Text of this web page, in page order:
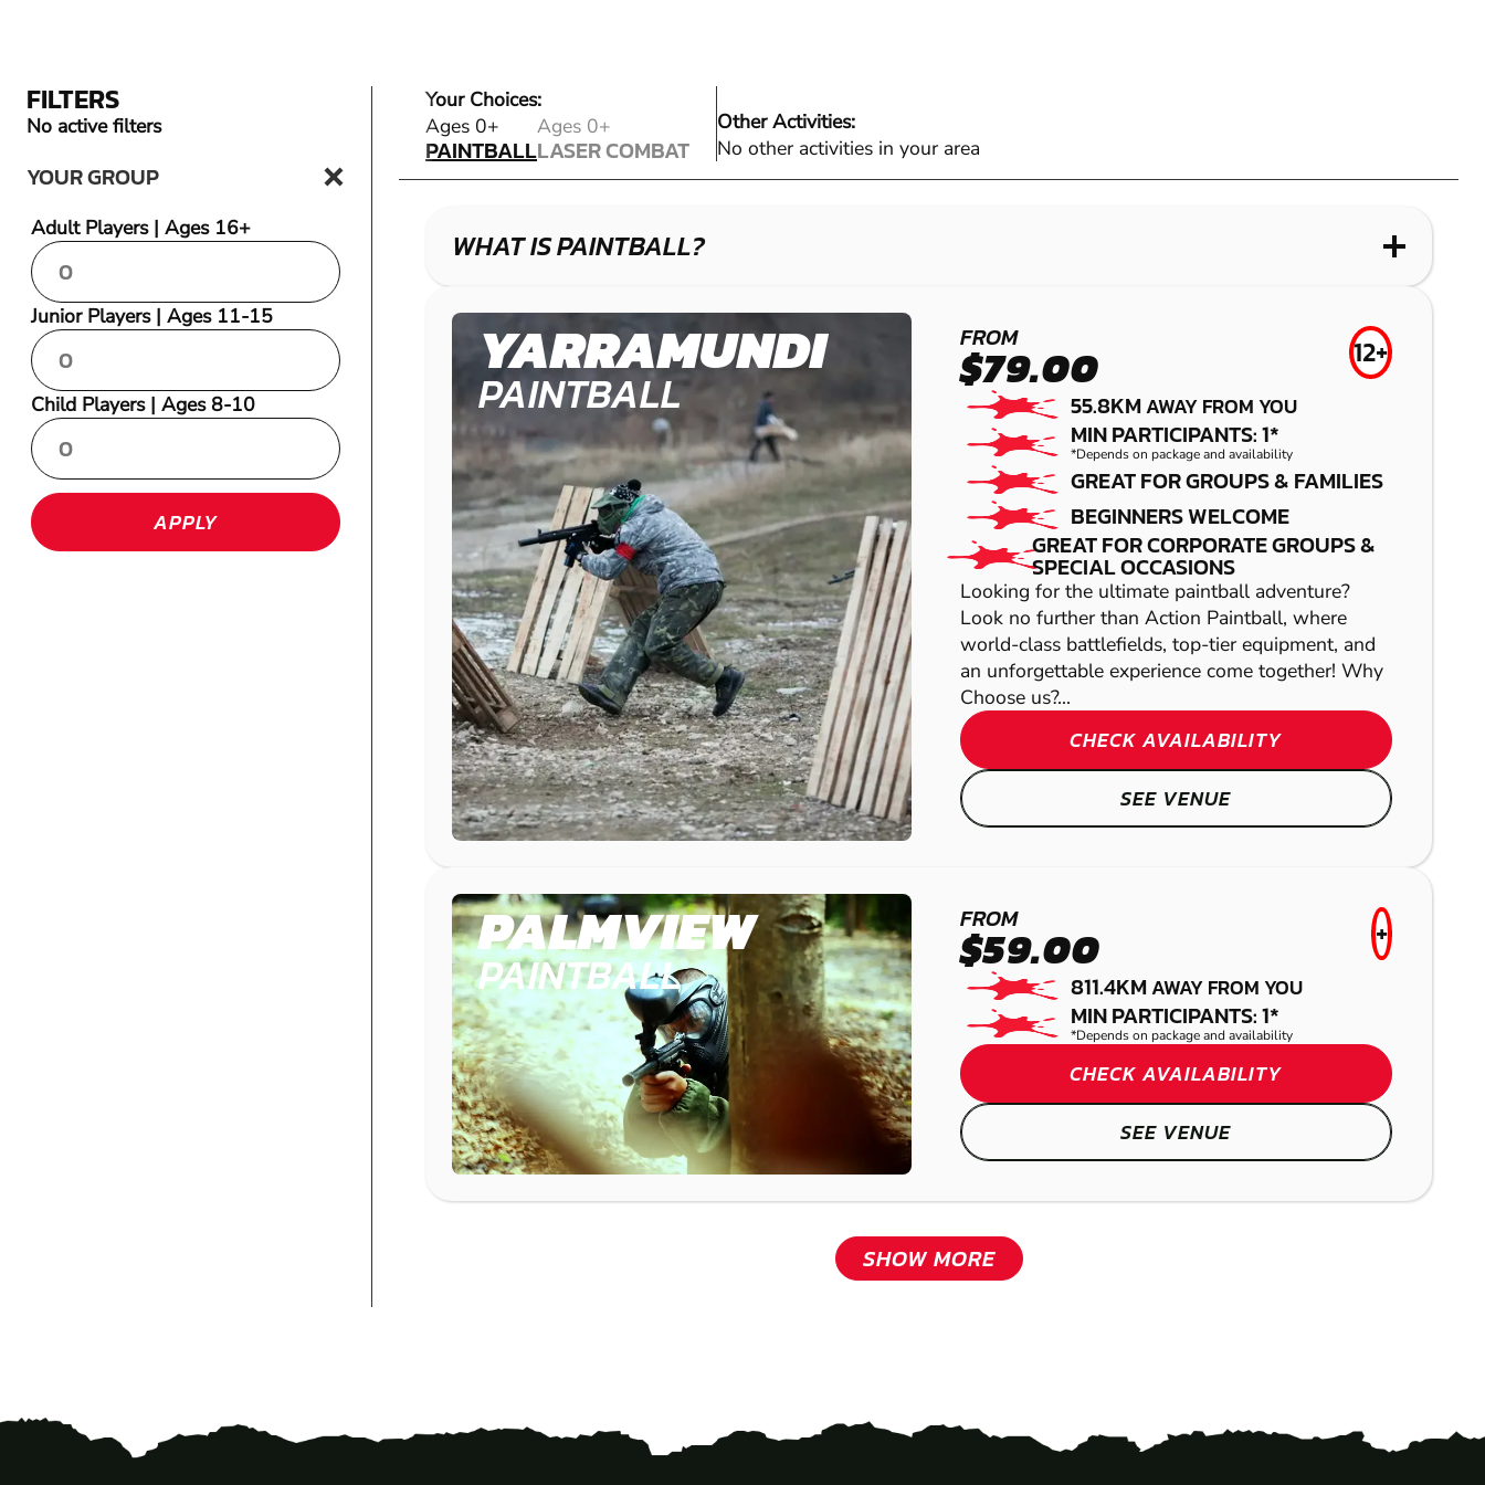
FILTERS
No active filters
YOUR GROUP
Adult Players | Ages 16+
Junior Players | Ages 11-15
Child Players | Ages 8-10
APPLY
Your Choices:
Ages 0+
PAINTBALL
PAINTBALL
Ages 0+
LASER COMBAT
LASER COMBAT
Other Activities:
No other activities in your area
WHAT IS PAINTBALL?
YARRAMUNDI
PAINTBALL
FROM
$79.00 12+
55.8KMAWAY FROM YOU
MIN PARTICIPANTS: 1*
*Depends on package and availability
GREAT FOR GROUPS & FAMILIES
BEGINNERS WELCOME
GREAT FOR CORPORATE GROUPS &
SPECIAL OCCASIONS
Looking for the ultimate paintball adventure?
Look no further than Action Paintball, where
world-class battlefields, top-tier equipment, and
an unforgettable experience come together! Why
Choose us?...
CHECK AVAILABILITY
SEE VENUE
PALMVIEW
PAINTBALL
FROM
$59.00 +
811.4KMAWAY FROM YOU
MIN PARTICIPANTS: 1*
*Depends on package and availability
CHECK AVAILABILITY
SEE VENUE
SHOW MORE
MOUNT COTTON
LASER COMBAT
LASER COMBAT